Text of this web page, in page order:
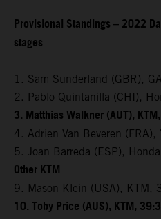
Provisional Standings – 2022
stages
1. Sam Sunderland (GBR),
2. Pablo Quintanilla (CHI),
3. Matthias Walkner (AUT),
4. Adrien Van Beveren
5. Joan Barreda (ESP),
Other KTM
9. Mason Klein (USA),
10. Toby Price (AUS), KTM,